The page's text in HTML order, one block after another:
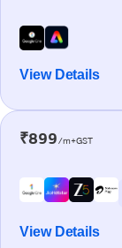
View Details
₹899/m+GST
View Details